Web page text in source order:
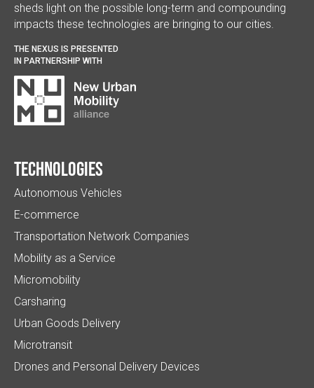
sheds light on the possible long-term and compounding
impacts these technologies are bringing to our cities.
THE NEXUS IS PRESENTED
IN PARTNERSHIP WITH
Technologies
Autonomous Vehicles
E-commerce
Transportation Network Companies
Mobility as a Service
Micromobility
Carsharing
Urban Goods Delivery
Microtransit
Drones and Personal Delivery Devices